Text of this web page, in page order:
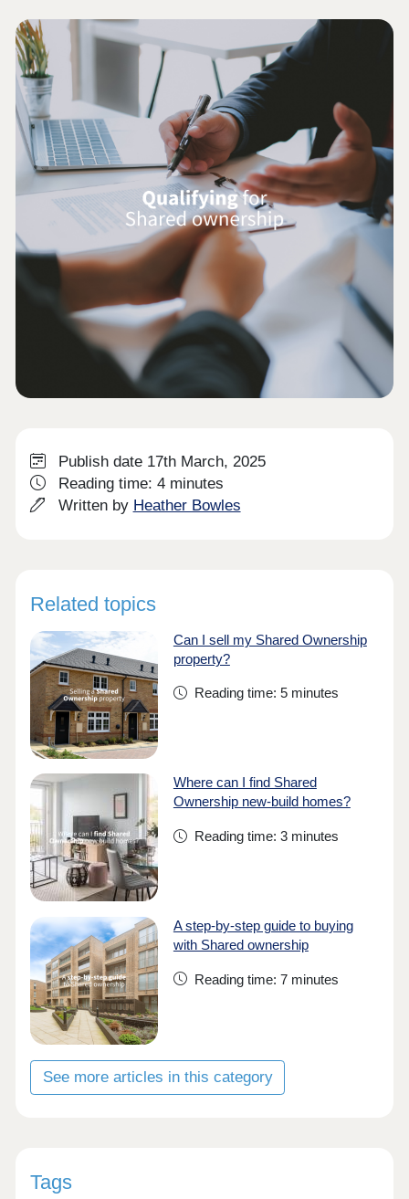
Publish date 17th March, 2025
Reading time: 4 minutes
Written by Heather Bowles
Related topics
Can I sell my Shared Ownership
property?
Reading time: 5 minutes
Where can I find Shared
Ownership new-build homes?
Reading time: 3 minutes
A step-by-step guide to buying
with Shared ownership
Reading time: 7 minutes
See more articles in this category
Tags